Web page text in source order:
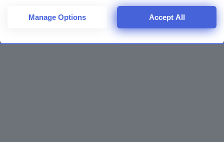
returning to this site and clicking theprivacy policybutton at the
bottom of the webpage.
Manage Options Accept All